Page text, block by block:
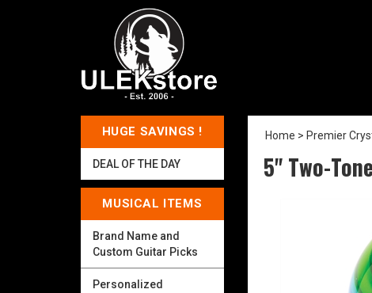
HUGE SAVINGS !
DEAL OF THE DAY
MUSICAL ITEMS
Brand Name and
Custom Guitar Picks
Personalized
Home > Premier
5" Two-